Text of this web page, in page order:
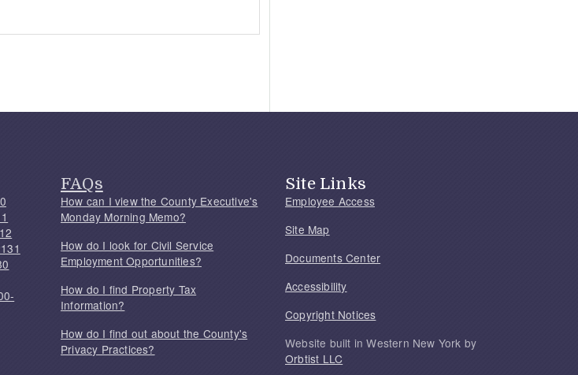
page
FAQs
How can I view the County Executive's
Monday Morning Memo?
How do I look for Civil Service
Employment Opportunities?
How do I find Property Tax
Information?
How do I find out about the County's
Privacy Practices?
Site Links
Employee Access
Site Map
Documents Center
Accessibility
Copyright Notices
Website built in Western New York by
Orbtist LLC